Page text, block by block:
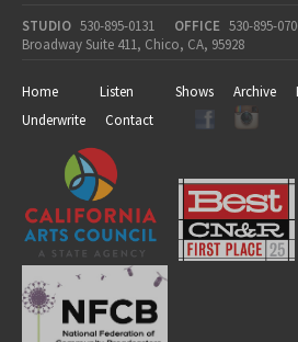
STUDIO 530-895-0131 OFFICE 530-895-
Broadway Suite 411, Chico, CA, 95928
Home Listen Shows Archive
Underwrite
Contact